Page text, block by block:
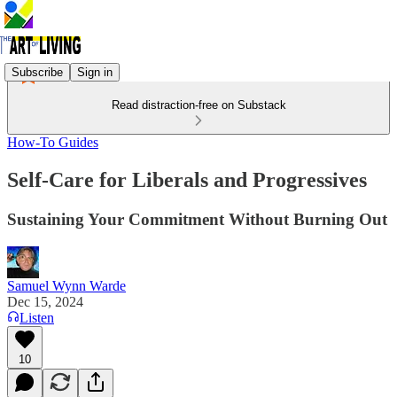
Subscribe Sign in
Read distraction-free on Substack
How-To Guides
Self-Care for Liberals and Progressives
Sustaining Your Commitment Without Burning Out
Samuel Wynn Warde
Dec 15, 2024
Listen
10